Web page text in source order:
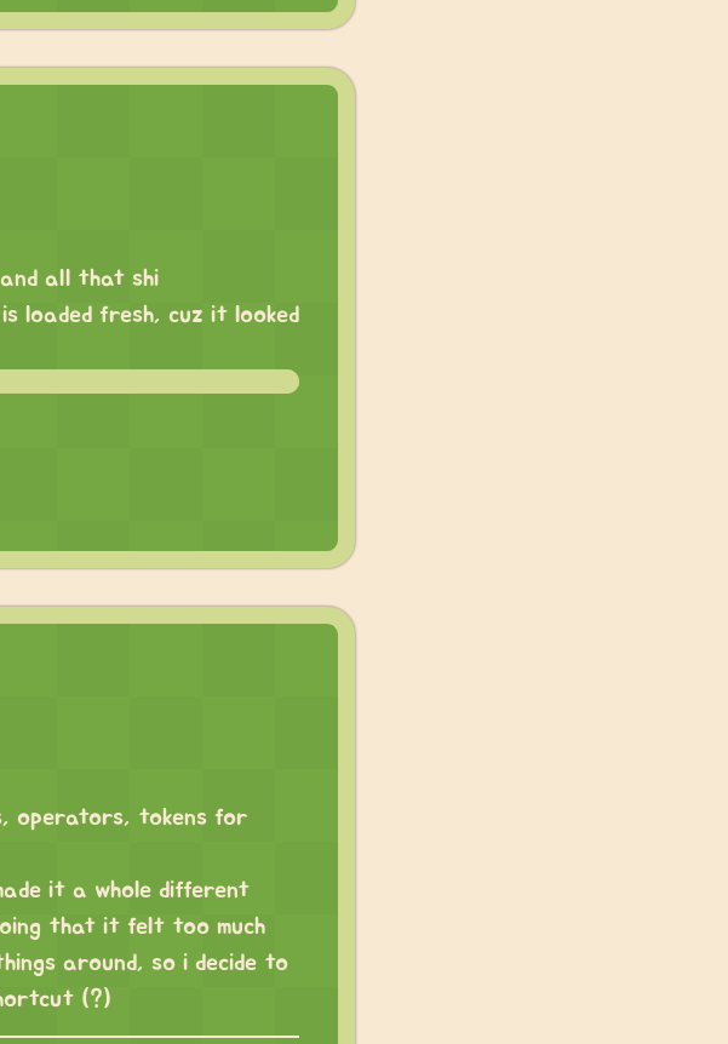
all that shi
loaded fresh, cuz it looked
operators, tokens for
it a whole different
that it felt too much
around, so i decide to
(?)